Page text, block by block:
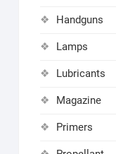
Handguns
Lamps
Lubricants
Magazine
Primers